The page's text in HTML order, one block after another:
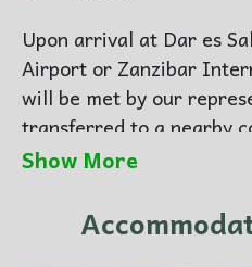
Upon arrival at Dar es
Airport or Zanzibar
will be met by our
transferred to a nearby
day is designed for rest
upcoming safari
hotel on a bed and
Show More